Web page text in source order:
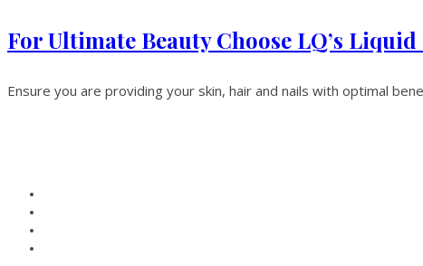
For Ultimate Beauty Choose LQ’s
Ensure you are providing your skin, hair and nails with optimal